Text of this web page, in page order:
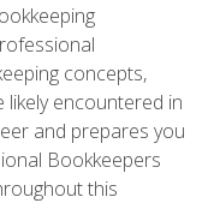
concepts,
likely encountered in
and prepares you
Bookkeepers
this